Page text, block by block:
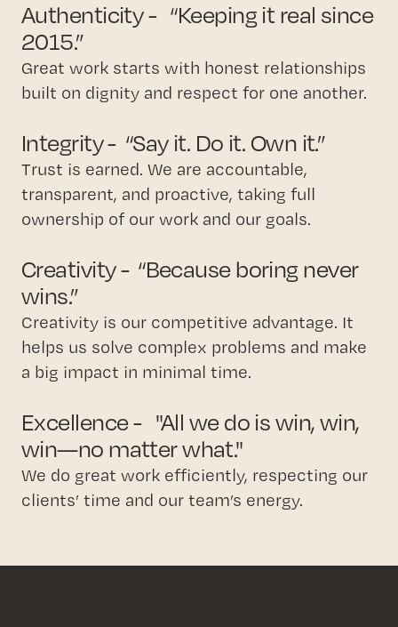
Authenticity - “Keeping it real since
2015.”
Great work starts with honest relationships
built on dignity and respect for one another.
Integrity - “Say it. Do it. Own it.”
Trust is earned. We are accountable,
transparent, and proactive, taking full
ownership of our work and our goals.
Creativity - “Because boring never
wins.”
Creativity is our competitive advantage. It
helps us solve complex problems and make
a big impact in minimal time.
Excellence - "All we do is win, win,
win—no matter what."
We do great work efficiently, respecting our
clients’ time and our team’s energy.